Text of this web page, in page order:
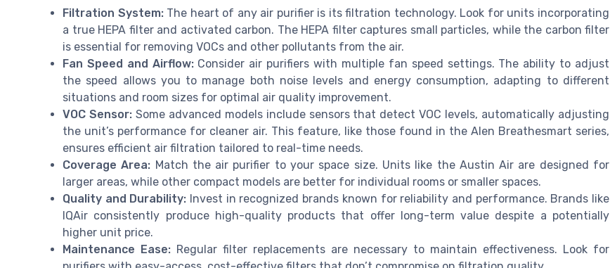
Filtration System:The heart of any air purifier is its filtration technology. Look for units incorporating
a true HEPA filter and activated carbon. The HEPA filter captures small particles, while the carbon filter
is essential for removing VOCs and other pollutants from the air.
Fan Speed and Airflow:Consider air purifiers with multiple fan speed settings. The ability to adjust
the speed allows you to manage both noise levels and energy consumption, adapting to different
situations and room sizes for optimal air quality improvement.
VOC Sensor:Some advanced models include sensors that detect VOC levels, automatically adjusting
the unit’s performance for cleaner air. This feature, like those found in the Alen Breathesmart series,
ensures efficient air filtration tailored to real-time needs.
Coverage Area: Match the air purifier to your space size. Units like the Austin Air are designed for
larger areas, while other compact models are better for individual rooms or smaller spaces.
Quality and Durability: Invest in recognized brands known for reliability and performance. Brands like
IQAir consistently produce high-quality products that offer long-term value despite a potentially
higher unit price.
Maintenance Ease: Regular filter replacements are necessary to maintain effectiveness. Look for